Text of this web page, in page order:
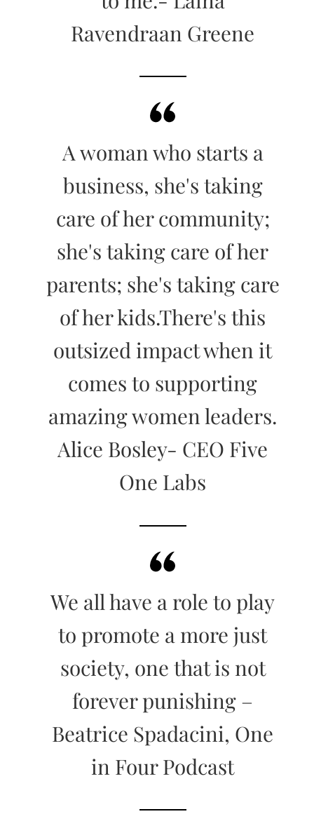
Ravendraan Greene
A woman who starts a
business, she's taking
care of her community;
she's taking care of her
parents; she's taking care
of her kids.There's this
outsized impact when it
comes to supporting
amazing women leaders.
Alice Bosley- CEO Five
One Labs
We all have a role to play
to promote a more just
society, one that is not
forever punishing –
Beatrice Spadacini, One
in Four Podcast